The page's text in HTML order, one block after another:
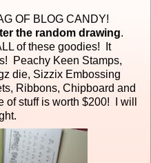
OF BLOG CANDY!
the random drawing.
of these goodies! It
Peachy Keen Stamps,
die, Sizzix Embossing
Ribbons, Chipboard and
stuff is worth $200! I will